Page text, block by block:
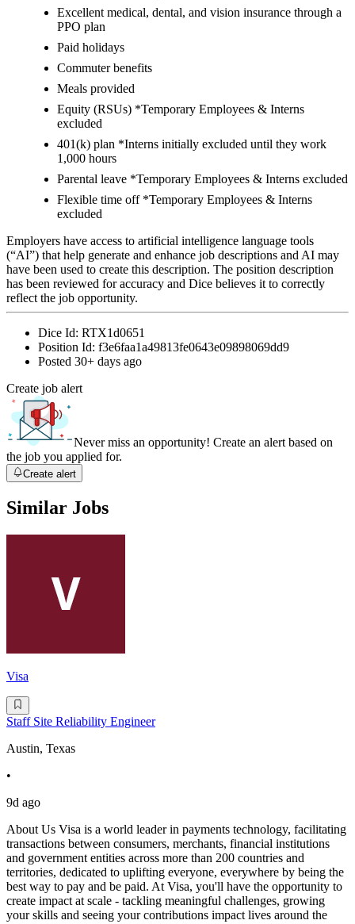
Excellent medical, dental, and vision insurance through a
PPO plan
Paid holidays
Commuter benefits
Meals provided
Equity (RSUs) *Temporary Employees & Interns
excluded
401(k) plan *Interns initially excluded until they work
1,000 hours
Parental leave *Temporary Employees & Interns excluded
Flexible time off *Temporary Employees & Interns
excluded
Employers have access to artificial intelligence language tools
(“AI”) that help generate and enhance job descriptions and AI may
have been used to create this description. The position description
has been reviewed for accuracy and Dice believes it to correctly
reflect the job opportunity.
Dice Id: RTX1d0651
Position Id: f3e6faa1a49813fe0643e09898069dd9
Posted 30+ days ago
Create job alert
Never miss an opportunity! Create an alert based on
the job you applied for.
Create alert
Similar Jobs
Visa
Staff Site Reliability Engineer
Austin, Texas
•
9d ago
About Us Visa is a world leader in payments technology, facilitating
transactions between consumers, merchants, financial institutions
and government entities across more than 200 countries and
territories, dedicated to uplifting everyone, everywhere by being the
best way to pay and be paid. At Visa, you'll have the opportunity to
create impact at scale - tackling meaningful challenges, growing
your skills and seeing your contributions impact lives around the